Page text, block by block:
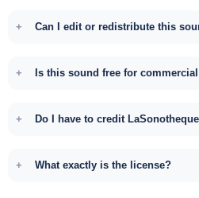
Can I edit or redistribute this
Is this sound free for
Do I have to credit
What exactly is the license?